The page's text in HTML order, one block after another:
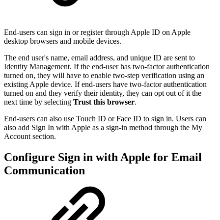
End-users can sign in or register through Apple ID on Apple
desktop browsers and mobile devices.
The end user's name, email address, and unique ID are sent to
Identity Management. If the end-user has two-factor authentication
turned on, they will have to enable two-step verification using an
existing Apple device. If end-users have two-factor authentication
turned on and they verify their identity, they can opt out of it the
next time by selecting Trust this browser.
End-users can also use Touch ID or Face ID to sign in. Users can
also add Sign In with Apple as a sign-in method through the My
Account section.
Configure Sign in with Apple for Email
Communication